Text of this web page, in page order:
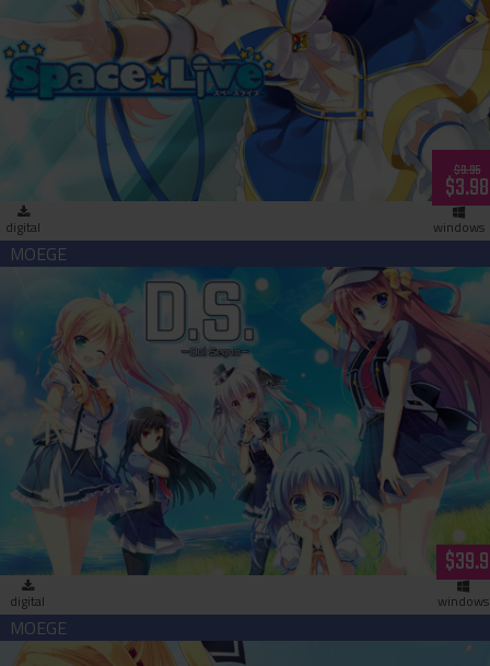
Space Live - Advent of the Net Idols (download)
$9.95
$3.98
digital windows
D.S. Dal Segno (download)
digital windows